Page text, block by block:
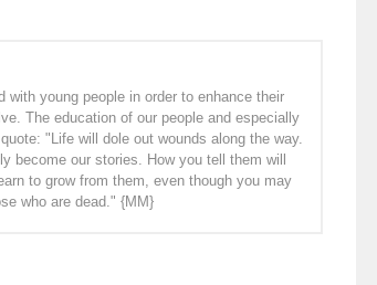
with young people in order to enhance their
The education of our people and especially
"Life will dole out wounds along the way.
become our stories. How you tell them will
to grow from them, even though you may
who are dead." {MM}